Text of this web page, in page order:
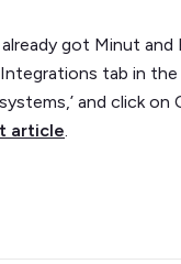
got Minut
tab in
and click
article.